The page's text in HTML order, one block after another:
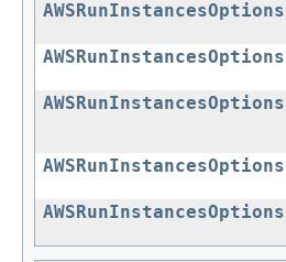
AWSRunInstancesOptions
AWSRunInstancesOptions
AWSRunInstancesOptions
AWSRunInstancesOptions
AWSRunInstancesOptions